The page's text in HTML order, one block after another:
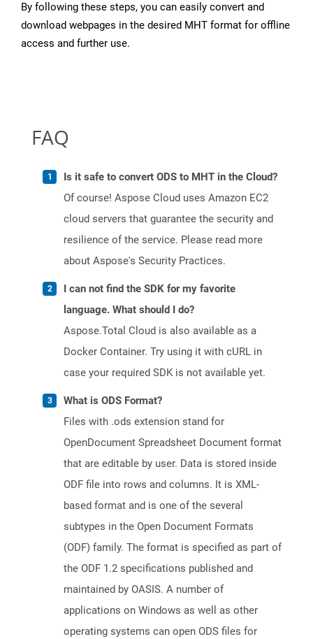
By following these steps, you can easily convert and
download webpages in the desired MHT format for offline
access and further use.
FAQ
Is it safe to convert ODS to MHT in the Cloud?
Of course! Aspose Cloud uses Amazon EC2
cloud servers that guarantee the security and
resilience of the service. Please read more
about Aspose's Security Practices.
I can not find the SDK for my favorite
language. What should I do?
Aspose.Total Cloud is also available as a
Docker Container. Try using it with cURL in
case your required SDK is not available yet.
What is ODS Format?
Files with .ods extension stand for
OpenDocument Spreadsheet Document format
that are editable by user. Data is stored inside
ODF file into rows and columns. It is XML-
based format and is one of the several
subtypes in the Open Document Formats
(ODF) family. The format is specified as part of
the ODF 1.2 specifications published and
maintained by OASIS. A number of
applications on Windows as well as other
operating systems can open ODS files for